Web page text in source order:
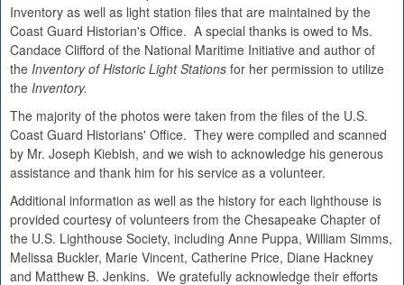
Inventory as well as light station files that are maintained by the
Coast Guard Historian's Office. A special thanks is owed to Ms.
Candace Clifford of the National Maritime Initiative and author of
the Inventory of Historic Light Stations for her permission to utilize
the Inventory.
The majority of the photos were taken from the files of the U.S.
Coast Guard Historians' Office. They were compiled and scanned
by Mr. Joseph Kiebish, and we wish to acknowledge his generous
assistance and thank him for his service as a volunteer.
Additional information as well as the history for each lighthouse is
provided courtesy of volunteers from the Chesapeake Chapter of
the U.S. Lighthouse Society, including Anne Puppa, William Simms,
Melissa Buckler, Marie Vincent, Catherine Price, Diane Hackney
and Matthew B. Jenkins. We gratefully acknowledge their efforts